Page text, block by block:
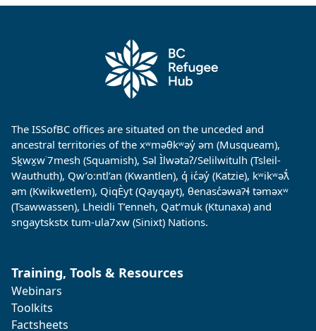
The ISSofBC offices are situated on the unceded and
ancestral territories of the xʷməθkʷəy̓ əm (Musqueam),
Sḵwx̱w˙7mesh (Squamish), Səl Ìlwətaʔ/Selilwitulh (Tsleil-
Wauthuth), Qw’o:ntl’an (Kwantlen), q̓ ic̓əy̓ (Katzie), kʷikʷəƛ̓
əm (Kwikwetlem), QiqÈyt (Qayqayt), θenasc̓əwaɁɬ təməxʷ
(Tsawwassen), Lheidli T’enneh, Qat’muk (Ktunaxa) and
sngaytskstx tum-ula7xw (Sinixt) Nations.
Training, Tools & Resources
Webinars
Toolkits
Factsheets